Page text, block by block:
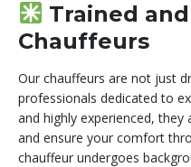
Trained
Chauffeurs
Our chauffeurs are not just
professionals dedicated to
and highly experienced, they
and ensure your comfort
chauffeur undergoes